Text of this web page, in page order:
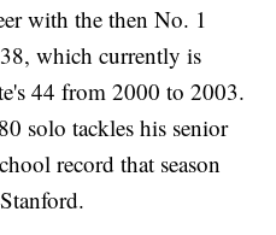
with the then No. 1
which currently is
44 from 2000 to 2003.
solo tackles his senior
record that season